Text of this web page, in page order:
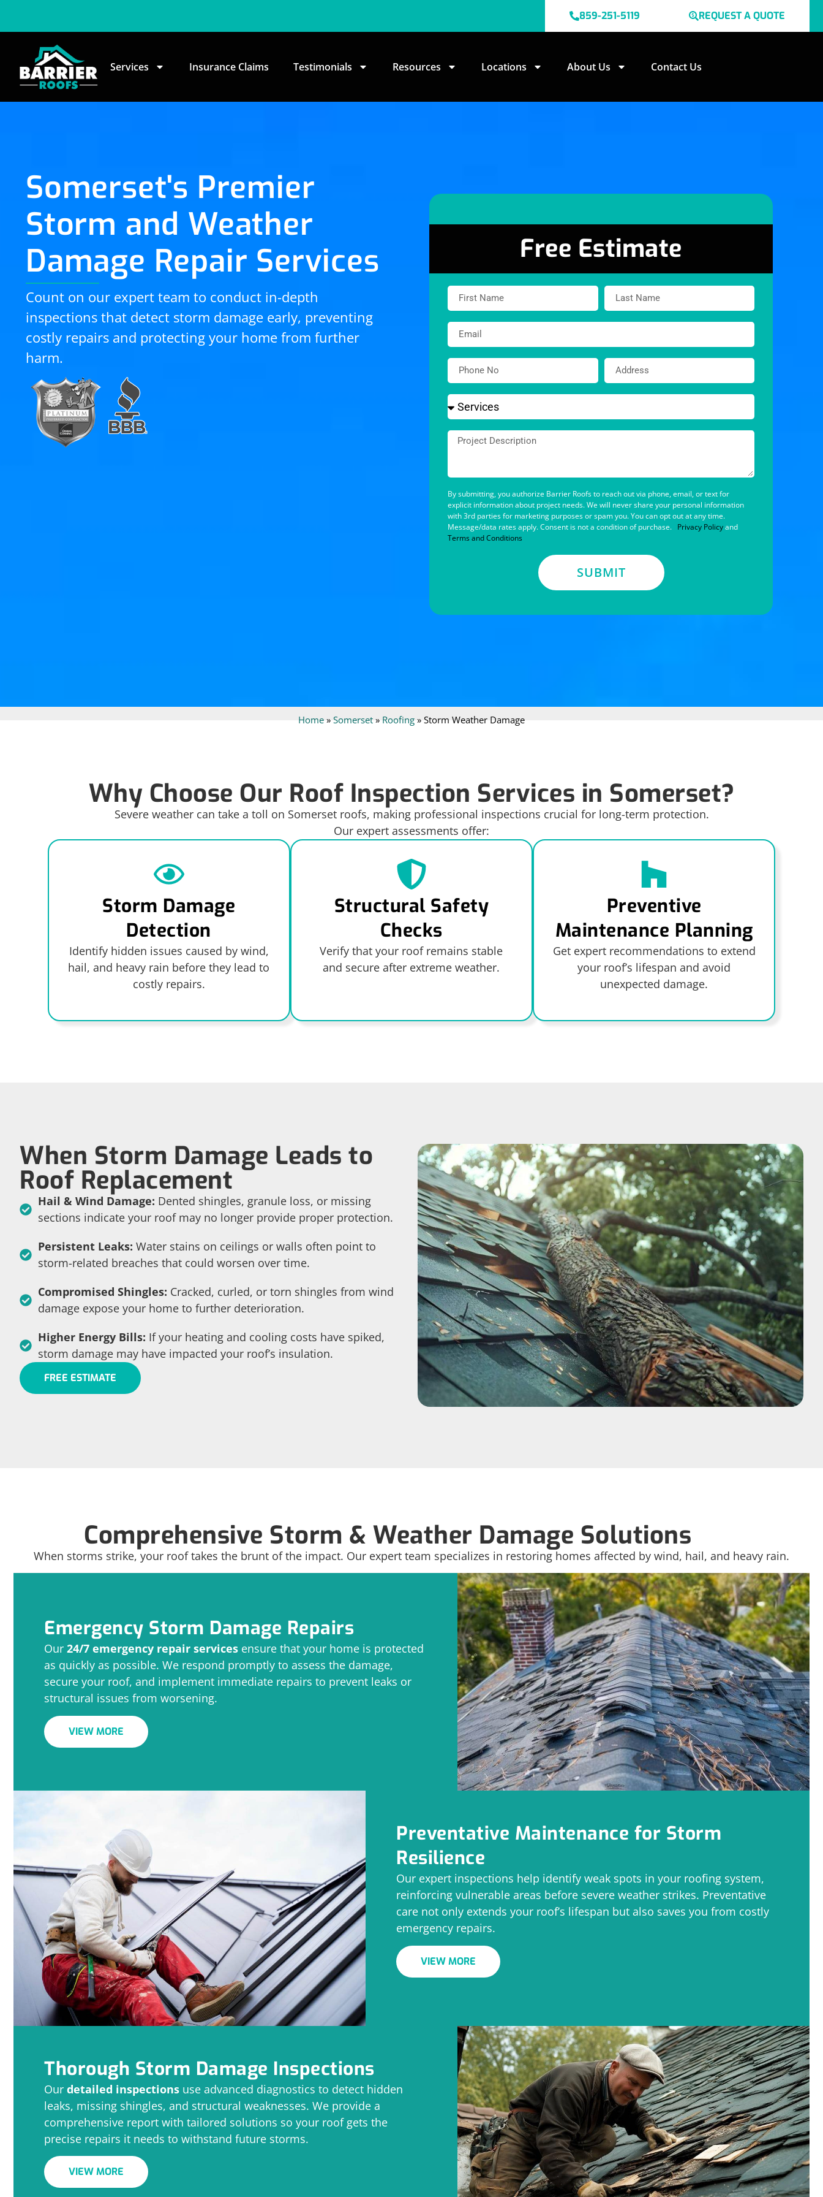
859-251-5119 REQUEST A QUOTE
Services Insurance Claims Testimonials Resources Locations About Us Contact Us
Somerset's Premier
Storm and Weather
Damage Repair Services
Count on our expert team to conduct in-depth
inspections that detect storm damage early, preventing
costly repairs and protecting your home from further
harm.
Free Estimate
By submitting, you authorize Barrier Roofs to reach out via phone, email, or text for
explicit information about project needs. We will never share your personal information
with 3rd parties for marketing purposes or spam you. You can opt out at any time.
Message/data rates apply. Consent is not a condition of purchase. Privacy Policyand
Terms and Conditions
SUBMIT
Home » Somerset » Roofing » Storm Weather Damage
Why Choose Our Roof Inspection Services in Somerset?
Severe weather can take a toll on Somerset roofs, making professional inspections crucial for long-term protection.
Our expert assessments offer:
Storm Damage
Detection
Identify hidden issues caused by wind,
hail, and heavy rain before they lead to
costly repairs.
Structural Safety
Checks
Verify that your roof remains stable
and secure after extreme weather.
Preventive
Maintenance Planning
Get expert recommendations to extend
your roof’s lifespan and avoid
unexpected damage.
When Storm Damage Leads to
Roof Replacement
Hail & Wind Damage: Dented shingles, granule loss, or missing
sections indicate your roof may no longer provide proper protection.
Persistent Leaks: Water stains on ceilings or walls often point to
storm-related breaches that could worsen over time.
Compromised Shingles: Cracked, curled, or torn shingles from wind
damage expose your home to further deterioration.
Higher Energy Bills: If your heating and cooling costs have spiked,
storm damage may have impacted your roof’s insulation.
FREE ESTIMATE
Comprehensive Storm & Weather Damage Solutions
When storms strike, your roof takes the brunt of the impact. Our expert team specializes in restoring homes affected by wind, hail, and heavy rain.
Emergency Storm Damage Repairs
Our 24/7 emergency repair services ensure that your home is protected
as quickly as possible. We respond promptly to assess the damage,
secure your roof, and implement immediate repairs to prevent leaks or
structural issues from worsening.
VIEW MORE
Preventative Maintenance for Storm
Resilience
Our expert inspections help identify weak spots in your roofing system,
reinforcing vulnerable areas before severe weather strikes. Preventative
care not only extends your roof’s lifespan but also saves you from costly
emergency repairs.
VIEW MORE
Thorough Storm Damage Inspections
Our detailed inspections use advanced diagnostics to detect hidden
leaks, missing shingles, and structural weaknesses. We provide a
comprehensive report with tailored solutions so your roof gets the
precise repairs it needs to withstand future storms.
VIEW MORE